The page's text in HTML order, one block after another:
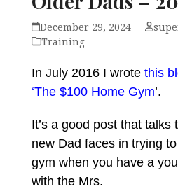
December 29, 2024
Training
In July 2016 I wrote this
‘The $100 Home Gym’.
It’s a good post that talks
new Dad faces in trying
gym when you have a
with the Mrs.